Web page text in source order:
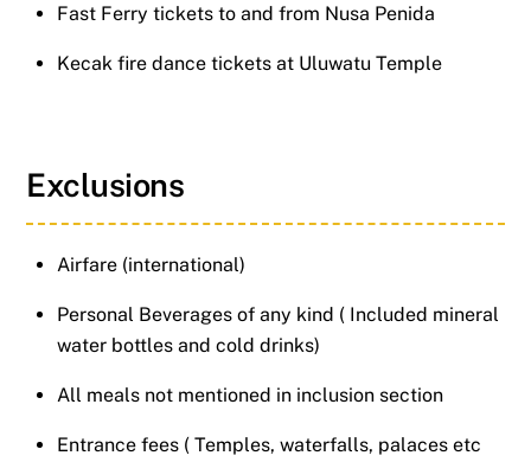
Fast Ferry tickets to and from Nusa Penida
Kecak fire dance tickets at Uluwatu Temple
Exclusions
Airfare (international)
Personal Beverages of any kind ( Included mineral
water bottles and cold drinks)
All meals not mentioned in inclusion section
Entrance fees ( Temples, waterfalls, palaces etc